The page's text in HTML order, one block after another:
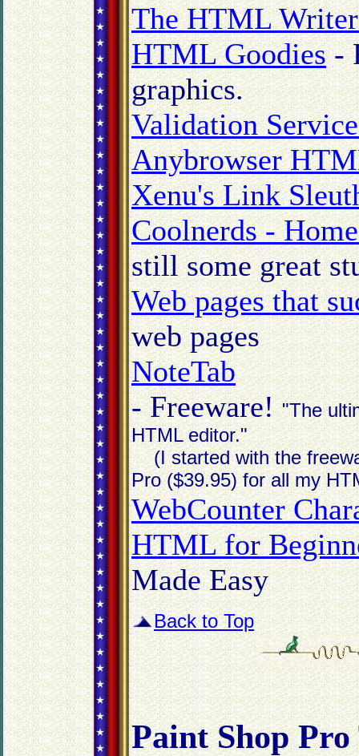
The HTML
HTML Goodies-
graphics.
Validation
Anybrowser
Xenu's Link
Coolnerds -
still some great
Web pages that
web pages
NoteTab
- Freeware!"The
HTML editor."
(I started with the
Pro ($39.95) for all my
WebCounter
HTML for
Made Easy
Back to Top
Paint Shop Pro